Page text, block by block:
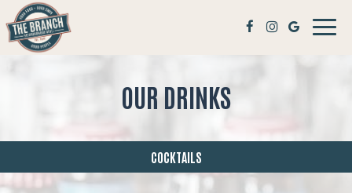
OUR DRINKS
COCKTAILS